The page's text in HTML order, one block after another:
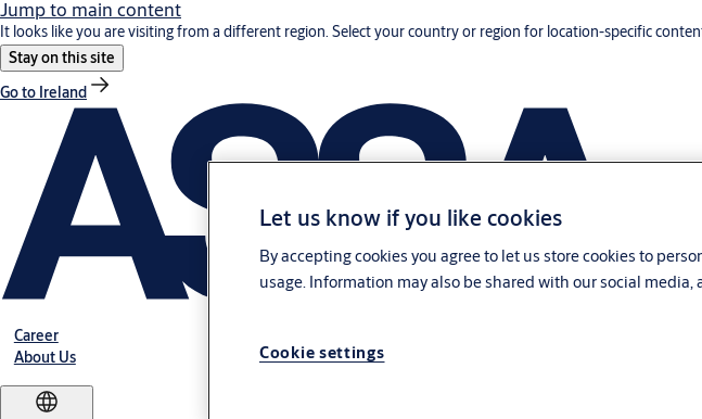
Jump to main content
It looks like you are visiting from a different region. Select your country or region for location-specific
Stay on this site
Go to Ireland
Career
About Us
Let us know if you like cookies
By accepting cookies you agree to let us store cookies to
usage. Information may also be shared with our social
Cookie settings